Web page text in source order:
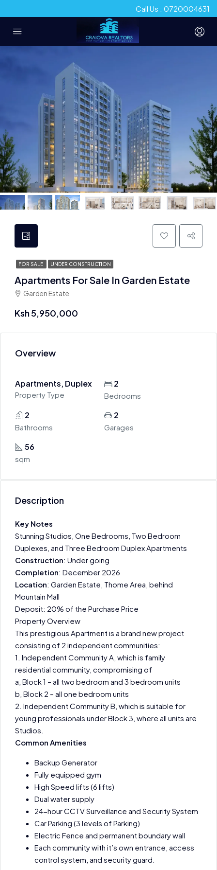
Call Us : 0720004631
FOR SALE UNDER CONSTRUCTION
Apartments For Sale In Garden Estate
Garden Estate
Ksh 5,950,000
Overview
Apartments, Duplex
Property Type
2
Bedrooms
2
Bathrooms
2
Garages
56
sqm
Description
Key Notes
Stunning Studios, One Bedrooms, Two Bedroom
Duplexes, and Three Bedroom Duplex Apartments
Construction: Under going
Completion: December 2026
Location: Garden Estate, Thome Area, behind
Mountain Mall
Deposit: 20% of the Purchase Price
Property Overview
This prestigious Apartment is a brand new project
consisting of 2 independent communities:
1. Independent Community A, which is family
residential community, compromising of
a, Block 1 – all two bedroom and 3 bedroom units
b, Block 2 – all one bedroom units
2. Independent Community B, which is suitable for
young professionals under Block 3, where all units are
Studios.
Common Amenities
Backup Generator
Fully equipped gym
High Speed lifts (6 lifts)
Dual water supply
24-hour CCTV Surveillance and Security System
Car Parking (3 levels of Parking)
Electric Fence and permanent boundary wall
Each community with it’s own entrance, access
control system, and security guard.